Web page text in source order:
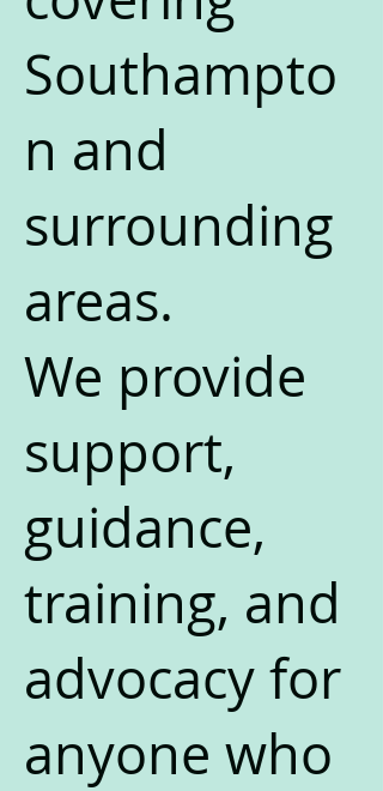
Southampto
n and
surrounding
areas.
We provide
support,
guidance,
training, and
advocacy for
anyone who